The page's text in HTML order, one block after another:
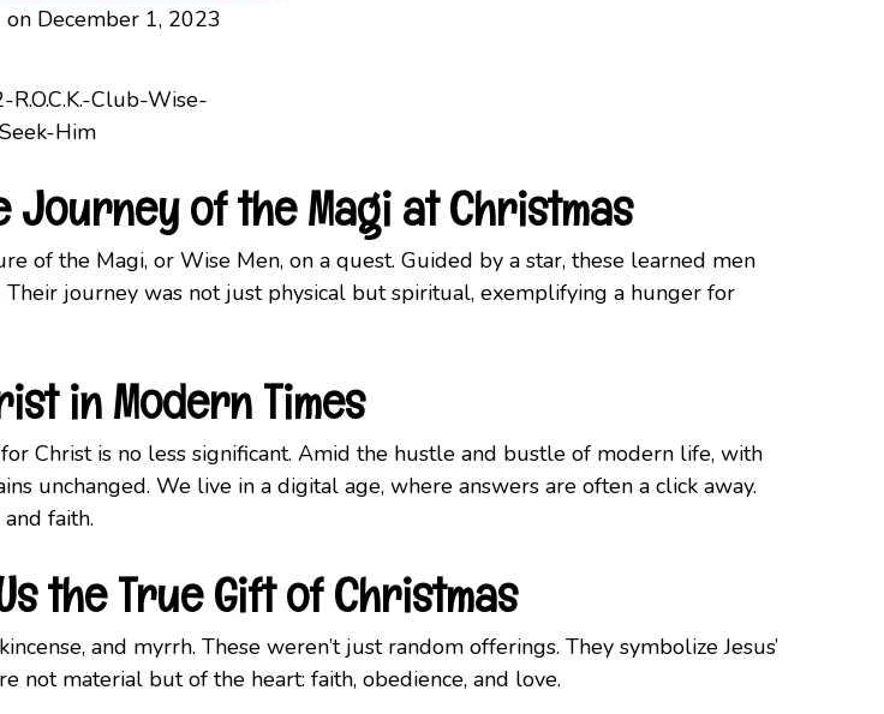
on December 1, 2023
Journey of the Magi at Christmas
of the Magi, or Wise Men, on a quest. Guided by a star, these learned men
journey was not just physical but spiritual, exemplifying a hunger for
in Modern Times
Christ is no less significant. Amid the hustle and bustle of modern life, with
unchanged. We live in a digital age, where answers are often a click away.
faith.
the True Gift of Christmas
and myrrh. These weren’t just random offerings. They symbolize Jesus’
not material but of the heart: faith, obedience, and love.